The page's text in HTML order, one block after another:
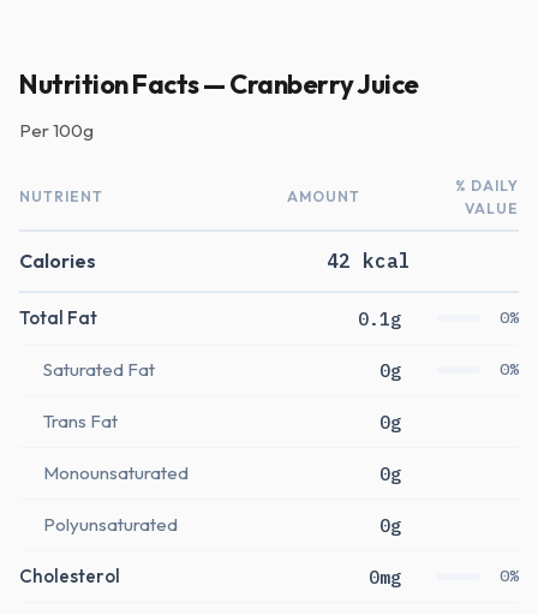
Nutrition Facts — Cranberry Juice
Per100g
NUTRIENT AMOUNT
% DAILY
VALUE
Calories 42 kcal
Total Fat 0.1g 0%
Saturated Fat 0g 0%
Trans Fat 0g
Monounsaturated 0g
Polyunsaturated 0g
Cholesterol 0mg 0%